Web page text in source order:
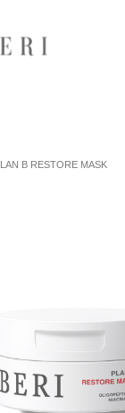
B RESTORE MASK